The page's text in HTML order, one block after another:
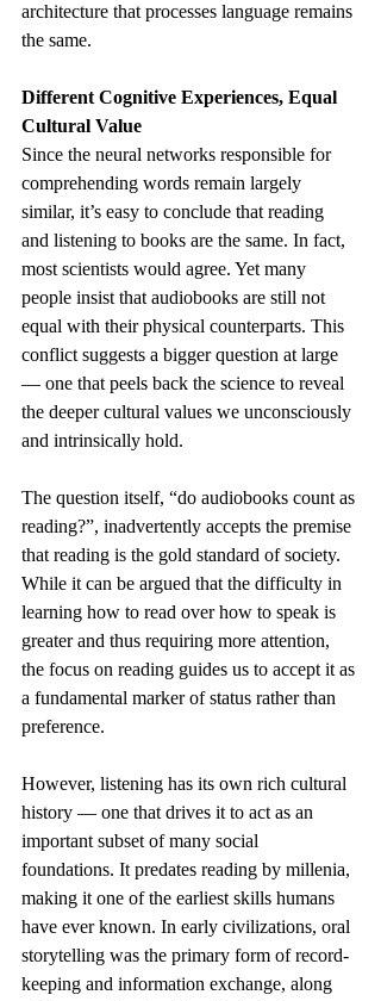
architecture that processes language remains
the same.
Different Cognitive Experiences, Equal
Cultural Value
Since the neural networks responsible for
comprehending words remain largely
similar, it’s easy to conclude that reading
and listening to books are the same. In fact,
most scientists would agree. Yet many
people insist that audiobooks are still not
equal with their physical counterparts. This
conflict suggests a bigger question at large
— one that peels back the science to reveal
the deeper cultural values we unconsciously
and intrinsically hold.
The question itself, “do audiobooks count as
reading?”, inadvertently accepts the premise
that reading is the gold standard of society.
While it can be argued that the difficulty in
learning how to read over how to speak is
greater and thus requiring more attention,
the focus on reading guides us to accept it as
a fundamental marker of status rather than
preference.
However, listening has its own rich cultural
history — one that drives it to act as an
important subset of many social
foundations. It predates reading by millenia,
making it one of the earliest skills humans
have ever known. In early civilizations, oral
storytelling was the primary form of record-
keeping and information exchange, along